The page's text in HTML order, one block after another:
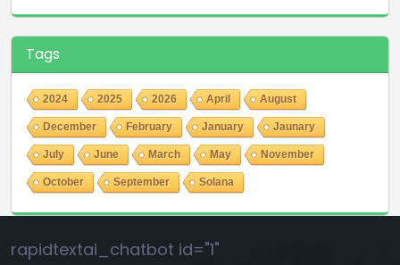
Tags
2024 2025 2026 April August
December February January Jaunary
July June March May November
October September Solana
rapidtextai_chatbot id="1"